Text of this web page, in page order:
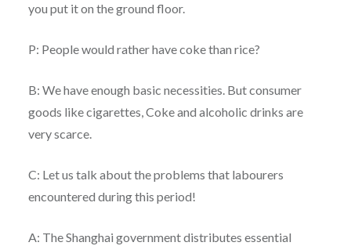
you put it on the ground floor.
P: People would rather have coke than rice?
B: We have enough basic necessities. But consumer
goods like cigarettes, Coke and alcoholic drinks are
very scarce.
C: Let us talk about the problems that labourers
encountered during this period!
A: The Shanghai government distributes essential